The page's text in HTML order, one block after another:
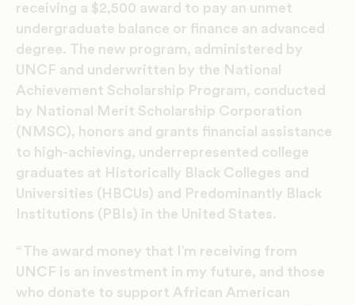
receiving a $2,500 award to pay an unmet
undergraduate balance or finance an advanced
degree. The new program, administered by
UNCF and underwritten by the National
Achievement Scholarship Program, conducted
by National Merit Scholarship Corporation
(NMSC), honors and grants financial assistance
to high-achieving, underrepresented college
graduates at Historically Black Colleges and
Universities (HBCUs) and Predominantly Black
Institutions (PBIs) in the United States.
“The award money that I’m receiving from
UNCF is an investment in my future, and those
who donate to support African American